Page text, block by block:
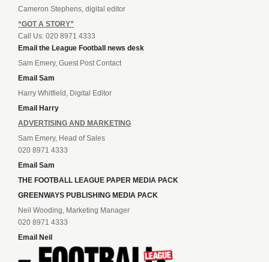
Cameron Stephens, digital editor
“GOT A STORY”
Call Us: 020 8971 4333
Email the League Football news desk
Sam Emery, Guest Post Contact
Email Sam
Harry Whitfield, Digital Editor
Email Harry
ADVERTISING AND MARKETING
Sam Emery, Head of Sales
020 8971 4333
Email Sam
THE FOOTBALL LEAGUE PAPER MEDIA PACK
GREENWAYS PUBLISHING MEDIA PACK
Neil Wooding, Marketing Manager
020 8971 4333
Email Neil